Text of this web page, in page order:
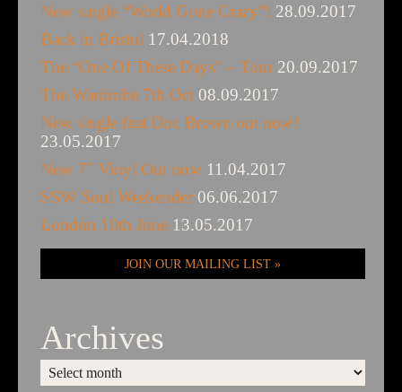
New single “World Gone Crazy”! 28.09.2017
Back in Bristol 17.04.2018
The “One Of These Days” – Tour 20.09.2017
The Wardrobe 7th Oct 08.09.2017
New single feat Doc Brown out now!
23.05.2017
New 7″ Vinyl Out now 11.04.2017
SSW Soul Weekender 06.06.2017
London 10th June 13.05.2017
JOIN OUR MAILING LIST
Archives